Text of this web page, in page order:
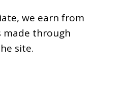
we earn from
made through
site.